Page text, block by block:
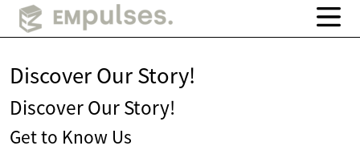
Discover Our Story!
Discover Our Story!
Get to Know Us